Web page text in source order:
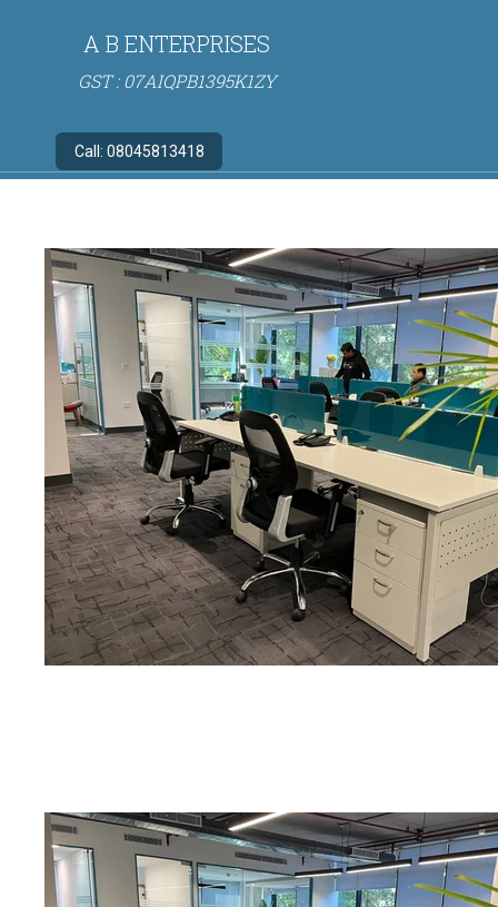
A B ENTERPRISES
GST : 07AIQPB1395K1ZY
Call: 08045813418